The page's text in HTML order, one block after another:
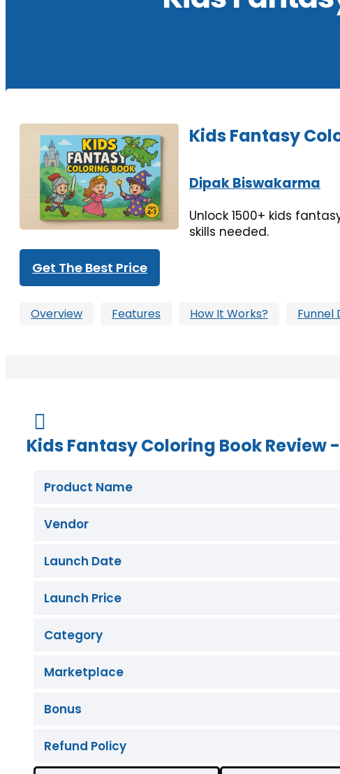
Kids Fantasy
Dipak Biswakarma
Unlock 1500+ kids
skills needed.
Get The Best Price
Overview Features How It Works? Funnel

Kids Fantasy Coloring Book Review
Product Name
Vendor
Launch Date
Launch Price
Category
Marketplace
Bonus
Refund Policy